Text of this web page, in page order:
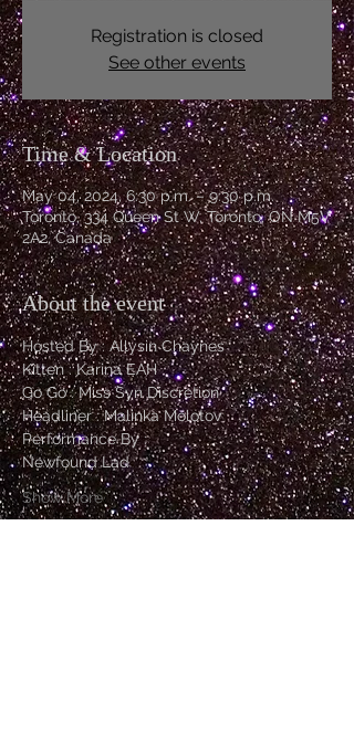
Registration is closed
See other events
Time & Location
May 04, 2024, 6:30 p.m. – 9:30 p.m.
Toronto, 334 Queen St W, Toronto, ON M5V
2A2, Canada
About the event
Hosted By : Allysin Chaynes
Kitten : Karina EAH
Go Go : Miss Syn Discretion
Headliner : Malinka Molotov
Performance By :
Newfound Lad
Show More